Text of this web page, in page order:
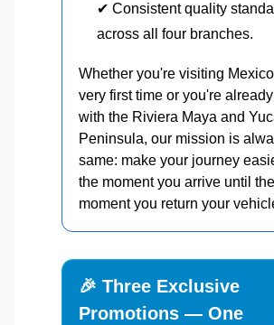
✔ Consistent quality
across all four branches.
Whether you're visiting
very first time or you're
with the Riviera Maya and
Peninsula, our mission is
same: make your journey
the moment you arrive until the
moment you return your
🎉 Three Exclusive
Promotions — One